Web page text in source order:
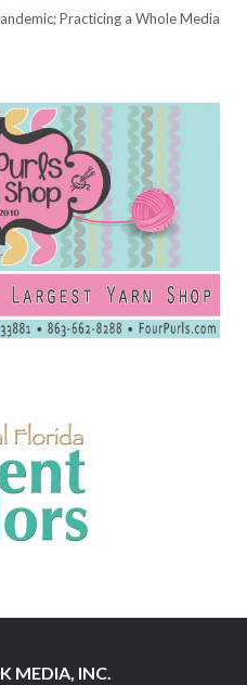
Practicing a Whole Media
MEDIA, INC.